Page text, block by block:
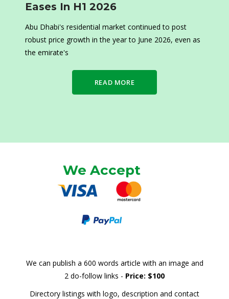
Eases In H1 2026
Abu Dhabi's residential market continued to post
robust price growth in the year to June 2026, even as
the emirate's
READ MORE
We Accept
We can publish a 600 words article with an image and
2 do-follow links - Price: $100
Directory listings with logo, description and contact